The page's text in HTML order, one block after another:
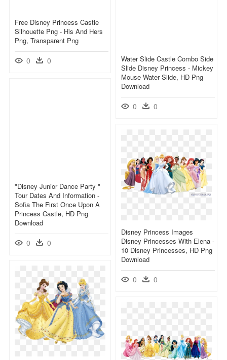
Free Disney Princess Castle
Silhouette Png - His And Hers
Png, Transparent Png
0 0
Water Slide Castle Combo Side
Slide Disney Princess - Mickey
Mouse Water Slide, HD Png
Download
0 0
"disney Junior Dance Party "
Tour Dates And Information -
Sofia The First Once Upon A
Princess Castle, HD Png
Download
0 0
Disney Princess Images
Disney Princesses With Elena -
10 Disney Princesses, HD Png
Download
0 0